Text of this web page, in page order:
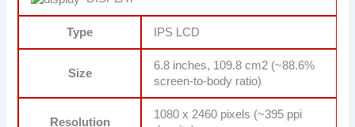
Type IPS LCD
Size
6.8 inches, 109.8 cm2 (~88.6%
screen-to-body ratio)
Resolution
1080 x 2460 pixels (~395 ppi